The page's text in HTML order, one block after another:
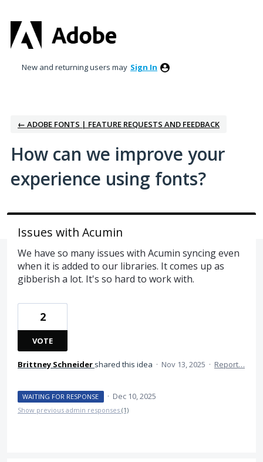
to
content
New and returning users may Sign In
← ADOBE FONTS | FEATURE REQUESTS AND FEEDBACK
How can we improve your
experience using fonts?
Issues with Acumin
We have so many issues with Acumin syncing even
when it is added to our libraries. It comes up as
gibberish a lot. It's so hard to work with.
2
VOTE
Brittney Schneider shared this idea · Nov 13, 2025 · Report…
WAITING FOR RESPONSE · Dec 10, 2025
Show previous admin responses (1)